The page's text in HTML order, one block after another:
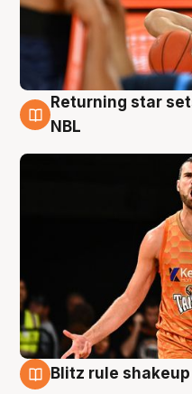
8 Aug
Returning star
NBL
Blitz rule